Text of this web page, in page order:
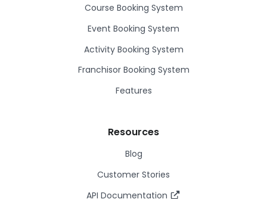
Course Booking System
Event Booking System
Activity Booking System
Franchisor Booking System
Features
Resources
Blog
Customer Stories
API Documentation